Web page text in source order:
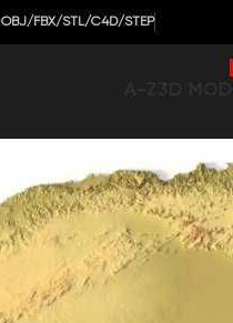
OBJ/FBX/STL/C4D/STEP